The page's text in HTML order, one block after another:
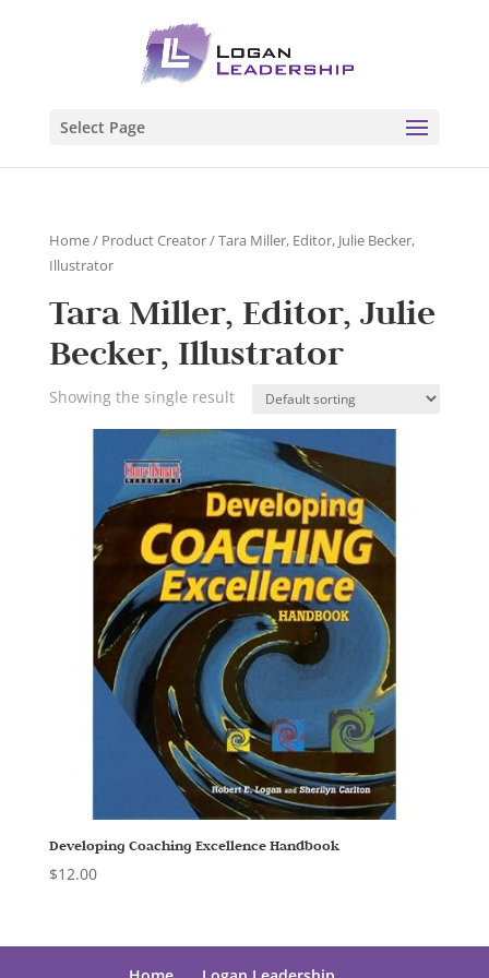
Select Page
Home/ Product Creator / Tara Miller, Editor, Julie Becker,
Illustrator
Tara Miller, Editor, Julie
Becker, Illustrator
Showing the single result
Developing Coaching Excellence Handbook
$12.00